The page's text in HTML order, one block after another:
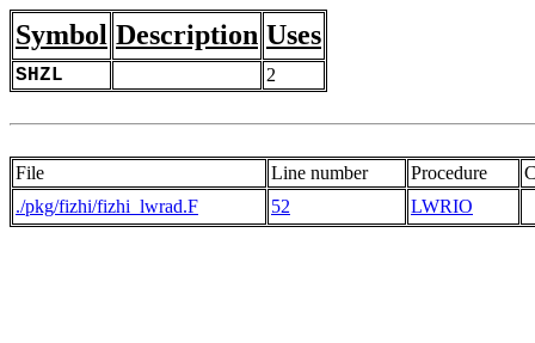
Symbol Description Uses
SHZL 2
File Line number Procedure
./pkg/fizhi/fizhi_lwrad.F
52 LWRIO